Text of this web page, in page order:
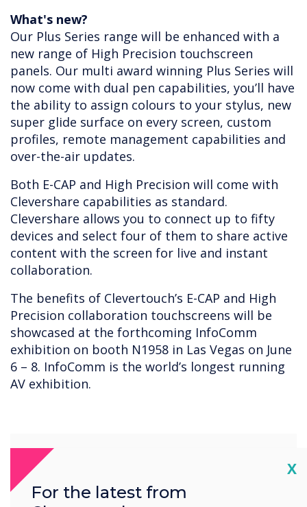
What's new?
Our Plus Series range will be enhanced with a
new range of High Precision touchscreen
panels. Our multi award winning Plus Series will
now come with dual pen capabilities, you’ll have
the ability to assign colours to your stylus, new
super glide surface on every screen, custom
profiles, remote management capabilities and
over-the-air updates.
Both E-CAP and High Precision will come with
Clevershare capabilities as standard.
Clevershare allows you to connect up to fifty
devices and select four of them to share active
content with the screen for live and instant
collaboration.
The benefits of Clevertouch’s E-CAP and High
Precision collaboration touchscreens will be
showcased at the forthcoming InfoComm
exhibition on booth N1958 in Las Vegas on June
6 – 8. InfoComm is the world’s longest running
AV exhibition.
X
For the latest from